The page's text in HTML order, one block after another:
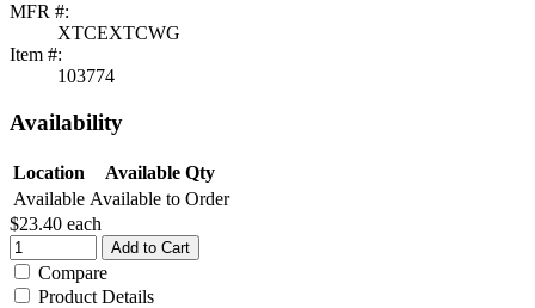
MFR #:
XTCEXTCWG
Item #:
103774
Availability
Location
Available Qty
Available Available to Order
$23.40 each
Add to Cart
Compare
Product Details